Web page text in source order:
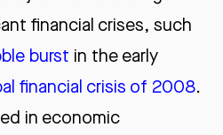
financial crises, such
burst in the early
financial crisis of 2008.
in economic